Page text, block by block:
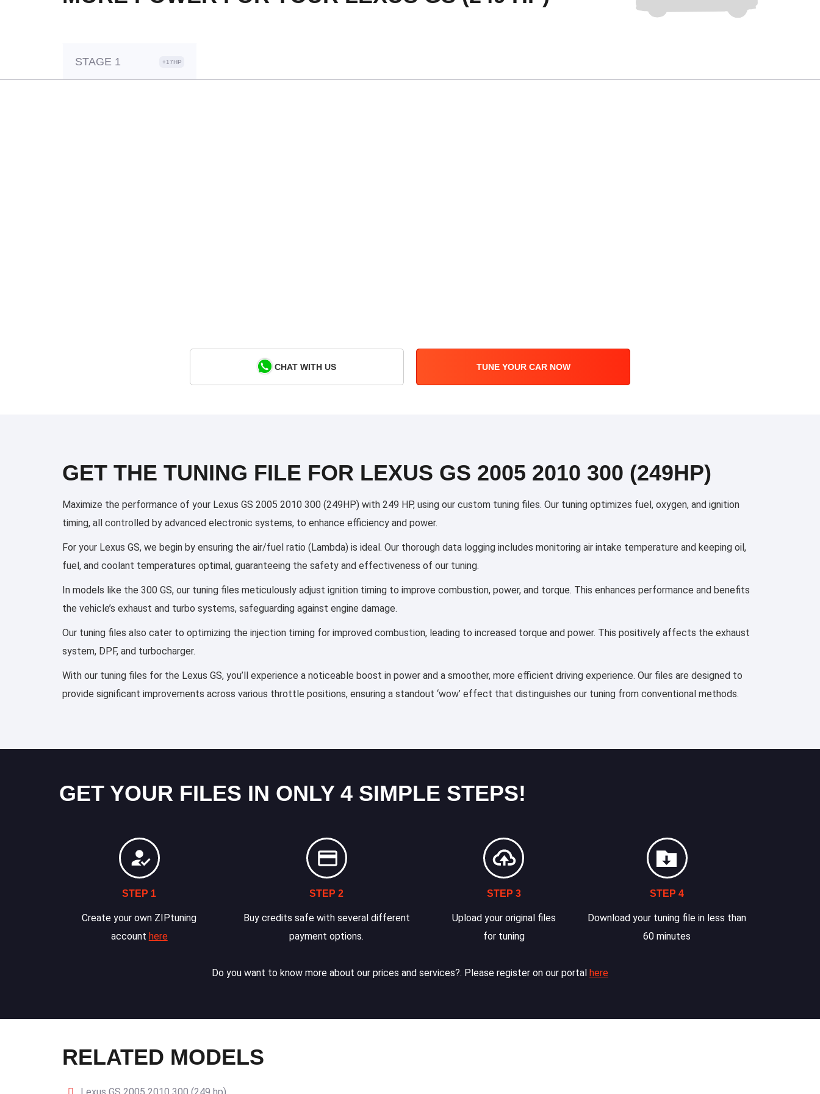
STAGE 1 +17HP
CHAT WITH US TUNE YOUR CAR NOW
GET THE TUNING FILE FOR LEXUS GS 2005 2010 300 (249HP)
Maximize the performance of your Lexus GS 2005 2010 300 (249HP) with 249 HP, using our custom tuning files. Our tuning optimizes fuel, oxygen, and ignition
timing, all controlled by advanced electronic systems, to enhance efficiency and power.
For your Lexus GS, we begin by ensuring the air/fuel ratio (Lambda) is ideal. Our thorough data logging includes monitoring air intake temperature and keeping oil,
fuel, and coolant temperatures optimal, guaranteeing the safety and effectiveness of our tuning.
In models like the 300 GS, our tuning files meticulously adjust ignition timing to improve combustion, power, and torque. This enhances performance and benefits
the vehicle’s exhaust and turbo systems, safeguarding against engine damage.
Our tuning files also cater to optimizing the injection timing for improved combustion, leading to increased torque and power. This positively affects the exhaust
system, DPF, and turbocharger.
With our tuning files for the Lexus GS, you’ll experience a noticeable boost in power and a smoother, more efficient driving experience. Our files are designed to
provide significant improvements across various throttle positions, ensuring a standout ‘wow’ effect that distinguishes our tuning from conventional methods.
GET YOUR FILES IN ONLY 4 SIMPLE STEPS!
STEP 1
Create your own ZIPtuning
account here
STEP 2
Buy credits safe with several different
payment options.
STEP 3
Upload your original files
for tuning
STEP 4
Download your tuning file in less than
60 minutes
Do you want to know more about our prices and services?. Please register on our portal here
RELATED MODELS